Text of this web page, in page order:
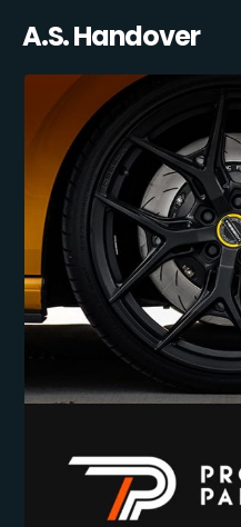
A.S. Handover